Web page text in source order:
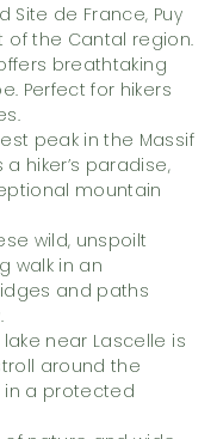
Site de France, Puy
of the Cantal region.
breathtaking
Perfect for hikers
peak in the Massif
hiker’s paradise,
mountain
wild, unspoilt
walk in an
and paths
near Lascelle is
around the
in a protected